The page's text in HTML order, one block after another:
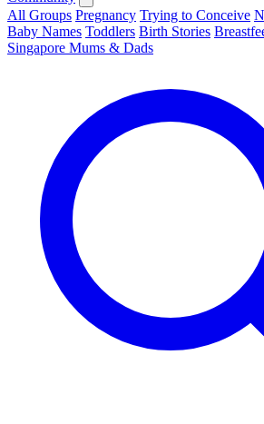
All Groups Pregnancy Trying to Conceive
Baby Names Toddlers Birth Stories
Singapore Mums & Dads